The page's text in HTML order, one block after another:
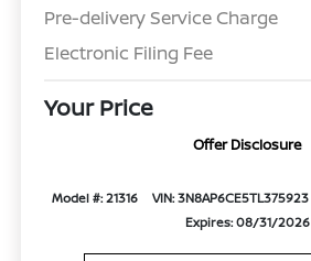
Pre-delivery Service Charge
Electronic Filing Fee
Your Price
Offer Disclosure
Model #: 21316 VIN: 3N8AP6CE5TL375923
Expires: 08/31/2026